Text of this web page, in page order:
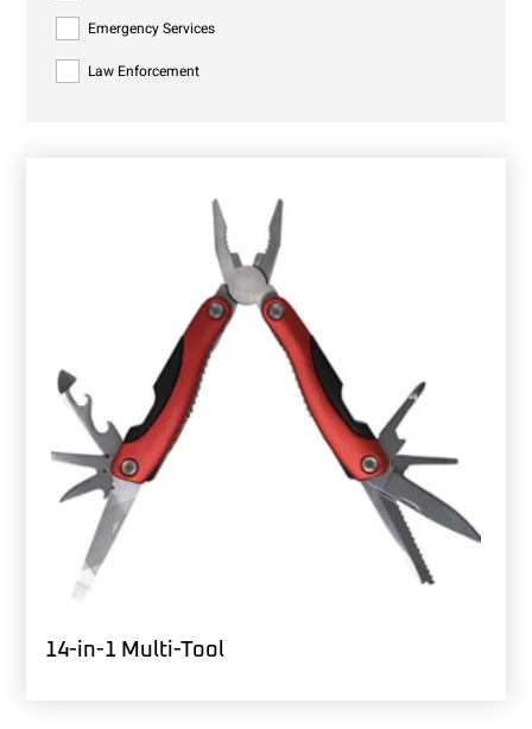
Emergency Services
Law Enforcement
14-in-1 Multi-Tool